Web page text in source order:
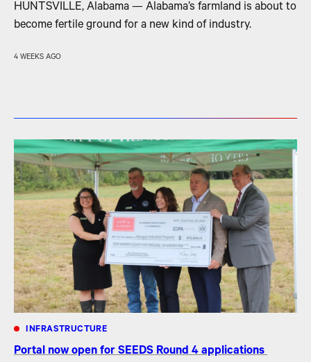
HUNTSVILLE, Alabama — Alabama’s farmland is about to
become fertile ground for a new kind of industry.
4 WEEKS AGO
INFRASTRUCTURE
Portal now open for SEEDS Round 4 applications